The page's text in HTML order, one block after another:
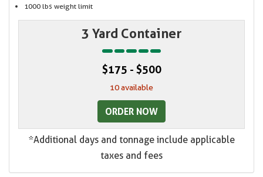
1000 lbs weight limit
3 Yard Container
$175 - $500
10 available
ORDER NOW
*Additional days and tonnage include applicable
taxes and fees